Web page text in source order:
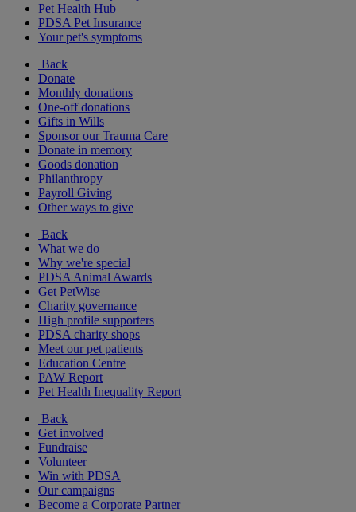
Pet Health Hub
PDSA Pet Insurance
Your pet's symptoms
Back
Donate
Monthly donations
One-off donations
Gifts in Wills
Sponsor our Trauma Care
Donate in memory
Goods donation
Philanthropy
Payroll Giving
Other ways to give
Back
What we do
Why we're special
PDSA Animal Awards
Get PetWise
Charity governance
High profile supporters
PDSA charity shops
Meet our pet patients
Education Centre
PAW Report
Pet Health Inequality Report
Back
Get involved
Fundraise
Volunteer
Win with PDSA
Our campaigns
Become a Corporate Partner